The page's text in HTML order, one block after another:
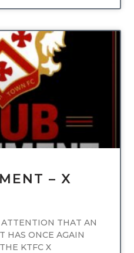
UNCATEGORIZED
– X
THAT AN
HAS ONCE AGAIN
KTFC X